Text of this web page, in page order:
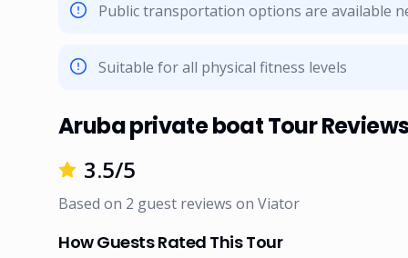
Public transportation options are available
Suitable for all physical fitness levels
Aruba private boat Tour
3.5/5
Based on 2 guest reviews on Viator
How Guests Rated This Tour